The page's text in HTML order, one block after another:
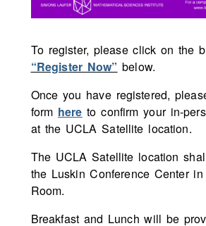
To register, please click on the
“Register Now” below.
Once you have registered,
form here to confirm your in-
at the UCLA Satellite location.
The UCLA Satellite location
the Luskin Conference Center
Room.
Breakfast and Lunch will be